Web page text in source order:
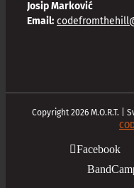
Josip Marković
Email:
Copyright2026M.O.R.T. |
Facebook